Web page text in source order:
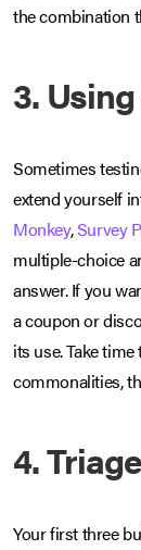
the combination
3.
Sometimes
extend yourself
Monkey,Survey
multiple-choice
answer. If you
a coupon or
its use. Take
commonalities,
4.
Your first three